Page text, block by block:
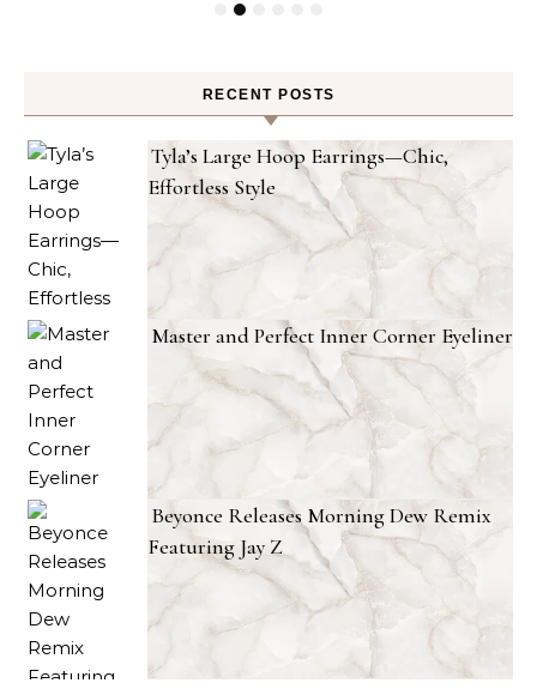
RECENT POSTS
Tyla’s Large Hoop Earrings—Chic,
Effortless Style
Master and Perfect Inner Corner Eyeliner
Beyonce Releases Morning Dew Remix
Featuring Jay Z